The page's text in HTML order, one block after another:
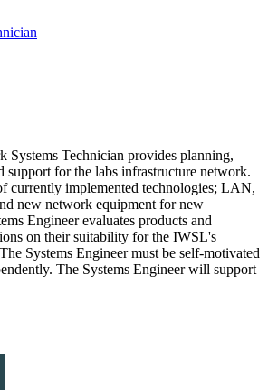
Systems Technician provides planning,
support for the labs infrastructure network.
currently implemented technologies; LAN,
new network equipment for new
Engineer evaluates products and
on their suitability for the IWSL's
Systems Engineer must be self-motivated
The Systems Engineer will support